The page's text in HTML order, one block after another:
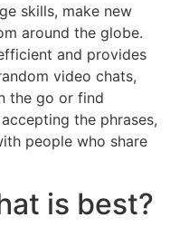
skills, make new
around the globe.
and provides
video chats,
the go or find
the phrases,
people who share
is best?